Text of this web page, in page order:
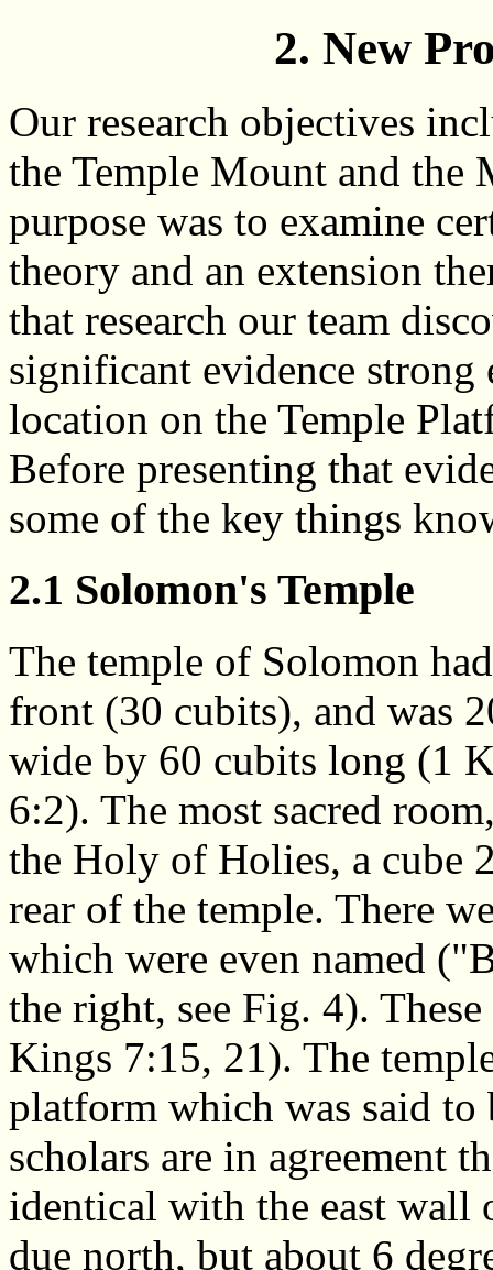
2. New
Our research objectives
the Temple Mount and
purpose was to examine
theory and an extension
that research our team
significant evidence strong
location on the Temple
Before presenting that
some of the key things
2.1 Solomon's Temple
The temple of Solomon
front (30 cubits), and was
wide by 60 cubits long (1
6:2). The most sacred
the Holy of Holies, a cube
rear of the temple. There
which were even named
the right, see Fig. 4).
Kings 7:15, 21). The
platform which was said to
scholars are in agreement
identical with the east
due north, but about 6